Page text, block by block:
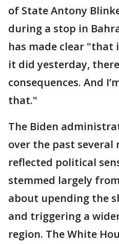
of State Antony
during a stop in
has made clear "that
it did yesterday,
consequences. And
that."
The Biden
over the past
reflected political
stemmed largely
about upending the
and triggering a
region. The White